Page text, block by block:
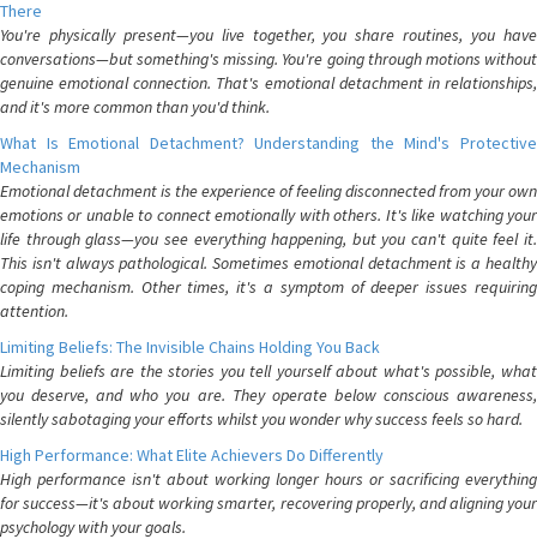
There
You're physically present—you live together, you share routines, you have
conversations—but something's missing. You're going through motions without
genuine emotional connection. That's emotional detachment in relationships,
and it's more common than you'd think.
What Is Emotional Detachment? Understanding the Mind's Protective
Mechanism
Emotional detachment is the experience of feeling disconnected from your own
emotions or unable to connect emotionally with others. It's like watching your
life through glass—you see everything happening, but you can't quite feel it.
This isn't always pathological. Sometimes emotional detachment is a healthy
coping mechanism. Other times, it's a symptom of deeper issues requiring
attention.
Limiting Beliefs: The Invisible Chains Holding You Back
Limiting beliefs are the stories you tell yourself about what's possible, what
you deserve, and who you are. They operate below conscious awareness,
silently sabotaging your efforts whilst you wonder why success feels so hard.
High Performance: What Elite Achievers Do Differently
High performance isn't about working longer hours or sacrificing everything
for success—it's about working smarter, recovering properly, and aligning your
psychology with your goals.